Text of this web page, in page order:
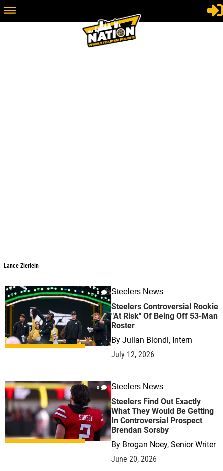
Lance Zierlein
0 Steelers News
Steelers Controversial Rookie
"At Risk" Of Being Off 53-Man
Roster
By Julian Biondi, Intern
July 12, 2026
0 Steelers News
Steelers Find Out Exactly
What They Would Be Getting
In Controversial Prospect
Brendan Sorsby
By Brogan Noey, Senior Writer
June 20, 2026